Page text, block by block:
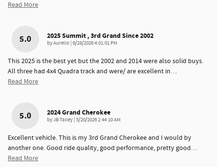
Read More
5.0 2025 Summit , 3rd Grand Since 2002
byAurelio | on
6/28/2026 4:01:01 PM
This 2025 is the best yet but the 2002 and 2014 were also solid buys.
All three had 4x4 Quadra track and were/ are excellent in…
Read More
5.0 2024 Grand Cherokee
byJB Talley | on
5/20/2026 2:44:10 AM
Excellent vehicle. This is my 3rd Grand Cherokee and I would by
another one. Good ride quality, good performance, pretty good…
Read More